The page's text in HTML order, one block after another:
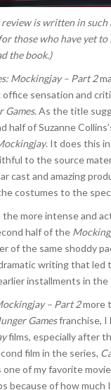
review is written in such
those who have yet to
the book.)
Mockingjay – Part 2
sensation and
Games. As the title
half of Suzanne
. It does this
to the source
cast and amazing
costumes to the
more intense and
half of the
of the same shoddy
writing that led
installments in the
– Part 2more
Gamesfranchise, I
films, especially after
film in the series,
one of my favorite
because of how much